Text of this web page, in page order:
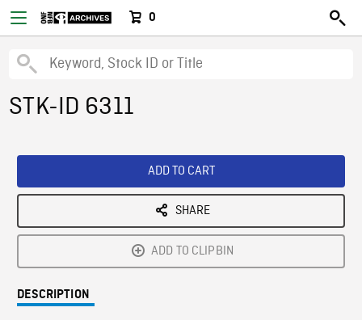
0
STK-ID 6311
ADD TO CART
SHARE
ADD TO CLIPBIN
DESCRIPTION